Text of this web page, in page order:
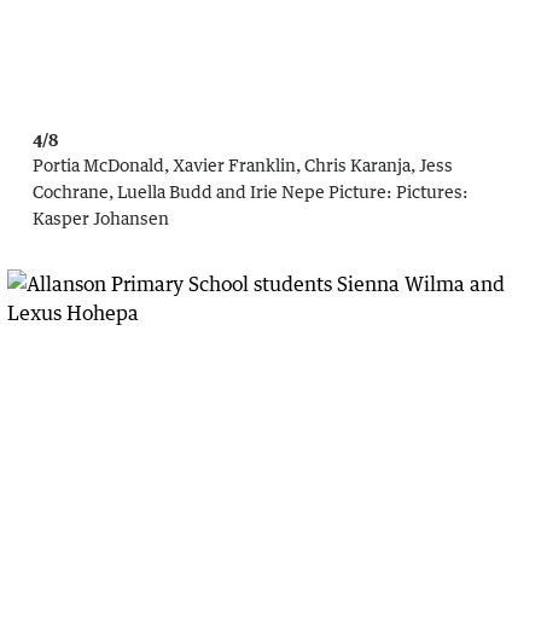
4/8
Portia McDonald, Xavier Franklin, Chris Karanja, Jess
Cochrane, Luella Budd and Irie Nepe Picture: Pictures:
Kasper Johansen